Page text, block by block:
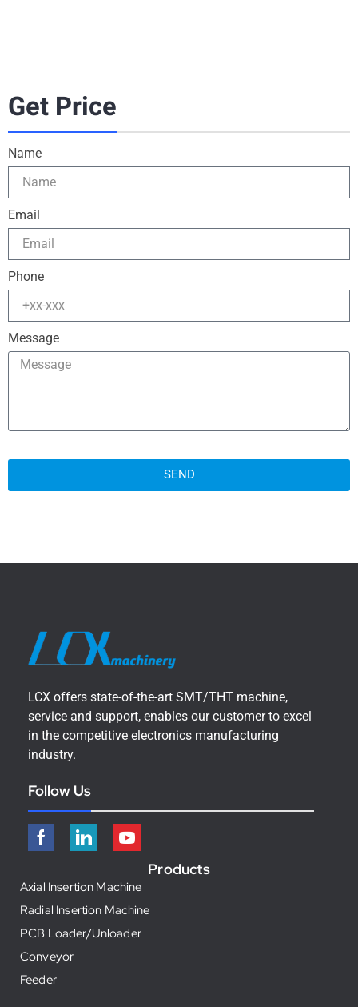
Get Price
Name
Email
Phone
Message
SEND
LCX offers state-of-the-art SMT/THT machine,
service and support, enables our customer to excel
in the competitive electronics manufacturing
industry.
Follow Us
Products
Axial Insertion Machine
Radial Insertion Machine
PCB Loader/Unloader
Conveyor
Feeder